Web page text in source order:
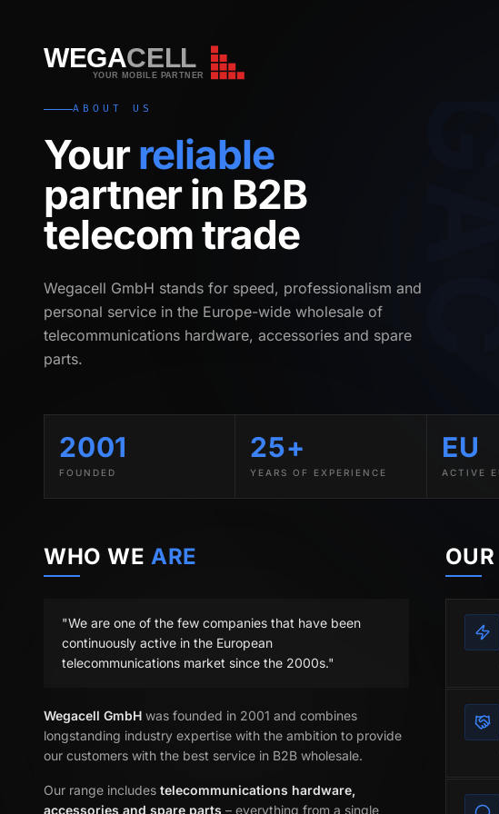
WEGACELL
WEGACELL
YOUR MOBILE PARTNER
ABOUT US
Your reliable
partner in B2B
telecom trade
Wegacell GmbH stands for speed, professionalism and
personal service in the Europe-wide wholesale of
telecommunications hardware, accessories and spare
parts.
2001
FOUNDED
25+
YEARS OF EXPERIENCE
EU
ACTIVE
WHO WE ARE
"We are one of the few companies that have been
continuously active in the European
telecommunications market since the 2000s."
Wegacell GmbH was founded in 2001 and combines
longstanding industry expertise with the ambition to provide
our customers with the best service in B2B wholesale.
Our range includes telecommunications hardware,
accessories and spare parts – everything from a single
OUR